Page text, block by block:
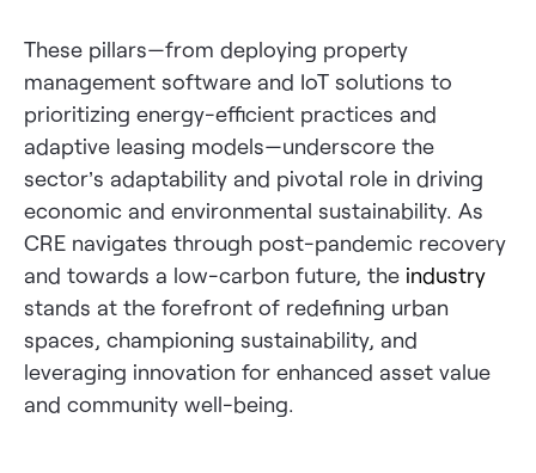
These pillars—from deploying property
management software and IoT solutions to
prioritizing energy-efficient practices and
adaptive leasing models—underscore the
sector’s adaptability and pivotal role in driving
economic and environmental sustainability. As
CRE navigates through post-pandemic recovery
and towards a low-carbon future, the industry
stands at the forefront of redefining urban
spaces, championing sustainability, and
leveraging innovation for enhanced asset value
and community well-being.